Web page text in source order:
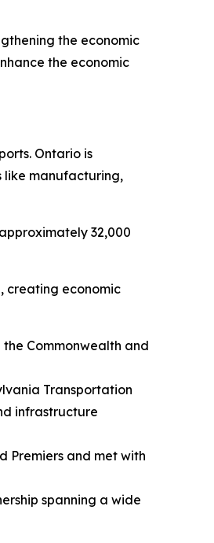
the economic
the economic
Ontario is
like manufacturing,
32,000
creating economic
Commonwealth and
Transportation
infrastructure
Premiers and met with
spanning a wide